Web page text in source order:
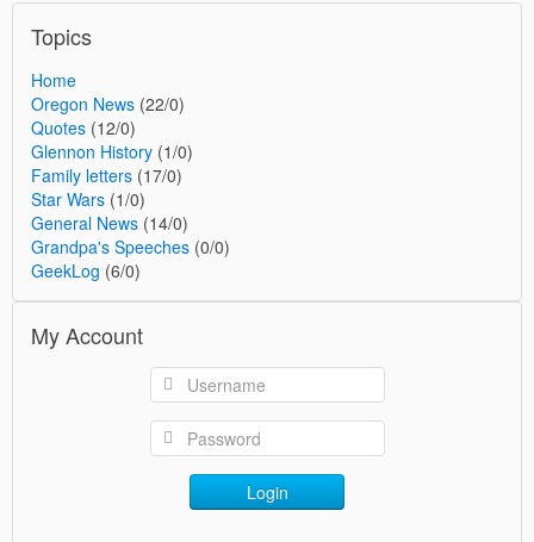
Topics
Home
Oregon News (22/0)
Quotes (12/0)
Glennon History (1/0)
Family letters (17/0)
Star Wars (1/0)
General News (14/0)
Grandpa's Speeches (0/0)
GeekLog (6/0)
My Account
Login